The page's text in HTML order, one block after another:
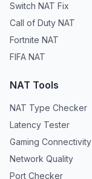
Switch NAT Fix
Call of Duty NAT
Fortnite NAT
FIFA NAT
NAT Tools
NAT Type Checker
Latency Tester
Gaming Connectivity
Network Quality
Port Checker